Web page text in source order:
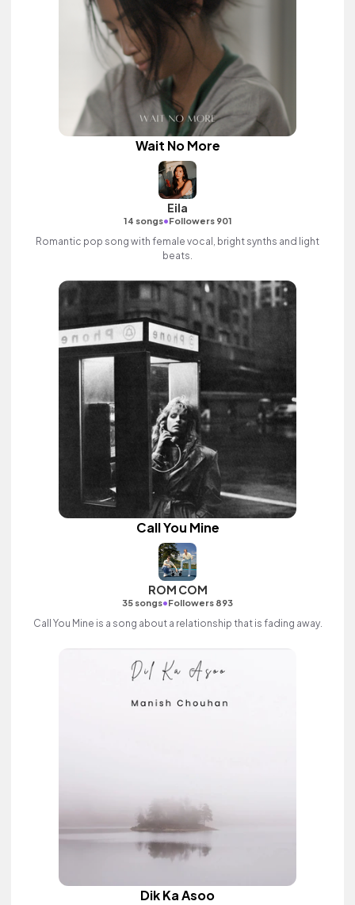
Wait No More
Eila
14 songs•Followers 901
Romantic pop song with female vocal, bright synths and light
beats.
Call You Mine
ROM COM
35 songs•Followers 893
Call You Mine is a song about a relationship that is fading away.
Dik Ka Asoo